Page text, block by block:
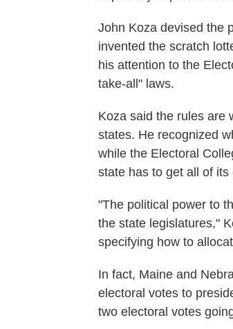
John Koza devised the
invented the scratch
his attention to the
take-all" laws.
Koza said the rules are
states. He recognized
while the Electoral
state has to get all of its
"The political power to
the state legislatures,"
specifying how to
In fact, Maine and
electoral votes to
two electoral votes